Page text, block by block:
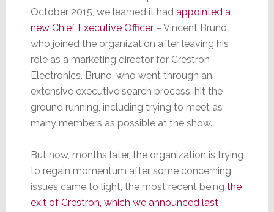
October 2015, we learned it had appointed a
new Chief Executive Officer– Vincent Bruno,
who joined the organization after leaving his
role as a marketing director for Crestron
Electronics. Bruno, who went through an
extensive executive search process, hit the
ground running, including trying to meet as
many members as possible at the show.
But now, months later, the organization is trying
to regain momentum after some concerning
issues came to light, the most recent being the
exit of Crestron, which we announced last